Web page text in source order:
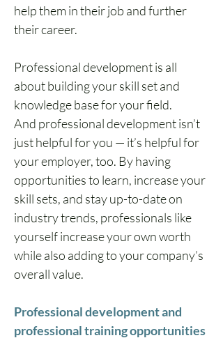
help them in their job and further
their career.
Professional development is all
about building your skill set and
knowledge base for your field.
And professional development isn’t
just helpful for you — it’s helpful for
your employer, too. By having
opportunities to learn, increase your
skill sets, and stay up-to-date on
industry trends, professionals like
yourself increase your own worth
while also adding to your company’s
overall value.
Professional development and
professional training opportunities